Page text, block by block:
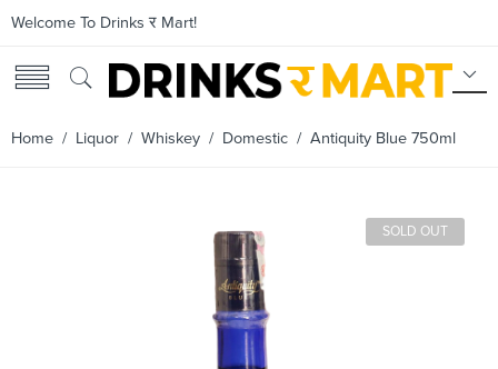
Welcome To Drinks र Mart!
Home / Liquor / Whiskey / Domestic / Antiquity Blue 750ml
SOLD OUT